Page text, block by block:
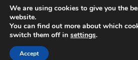
© Copyright 2026, All Rights Reserved |
We are using cookies to give you the
website.
You can find out more about which
switch them off in settings.
Accept